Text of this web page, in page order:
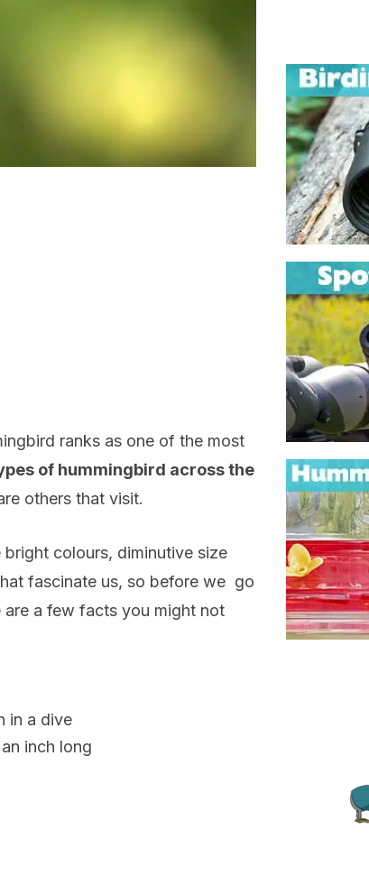
ranks as one of the most
of hummingbird across the
others that visit.
colours, diminutive size
fascinate us, so before we go
a few facts you might not
in a dive
inch long